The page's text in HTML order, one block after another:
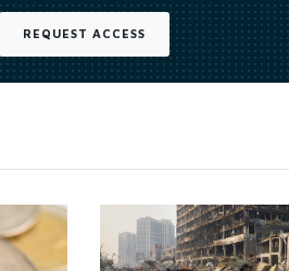
REQUEST ACCESS